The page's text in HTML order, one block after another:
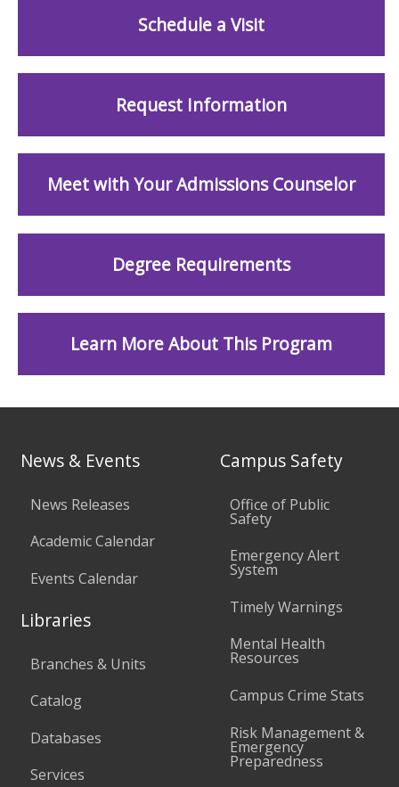
Schedule a Visit
Request Information
Meet with Your Admissions Counselor
Degree Requirements
Learn More About This Program
News & Events
News Releases
Academic Calendar
Events Calendar
Libraries
Branches & Units
Catalog
Databases
Services
Campus Safety
Office of Public
Safety
Emergency Alert
System
Timely Warnings
Mental Health
Resources
Campus Crime Stats
Risk Management &
Emergency
Preparedness